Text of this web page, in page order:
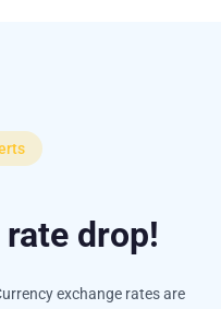
drop!
exchange rates are